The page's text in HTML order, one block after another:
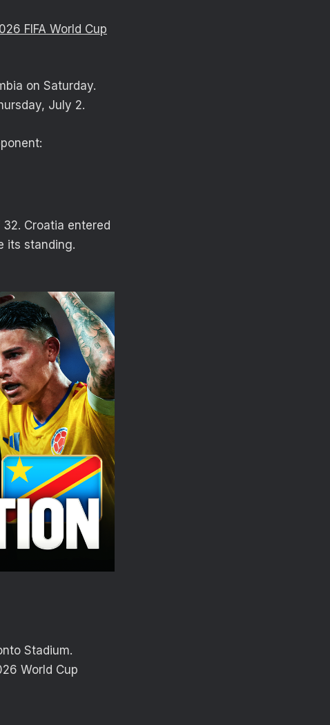
FIFA World Cup
on Saturday.
July 2.
Croatia entered
its standing.
Stadium.
World Cup